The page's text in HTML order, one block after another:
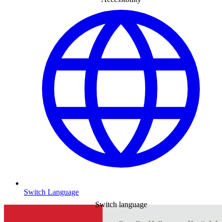
Switch Language
Switch language